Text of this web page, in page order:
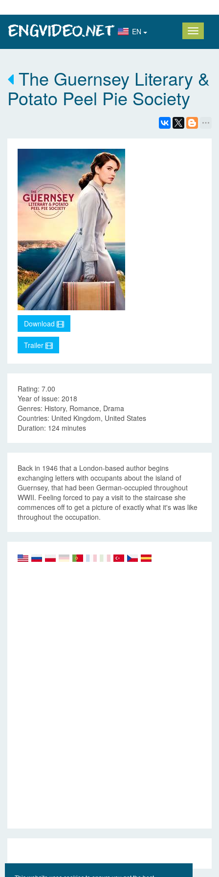
EN
The Guernsey Literary &
Potato Peel Pie Society
Download
Trailer
Rating: 7.00
Year of issue: 2018
Genres: History, Romance, Drama
Countries: United Kingdom, United States
Duration: 124 minutes
Back in 1946 that a London-based author begins
exchanging letters with occupants about the island of
Guernsey, that had been German-occupied throughout
WWII. Feeling forced to pay a visit to the staircase she
commences off to get a picture of exactly what it's was like
throughout the occupation.